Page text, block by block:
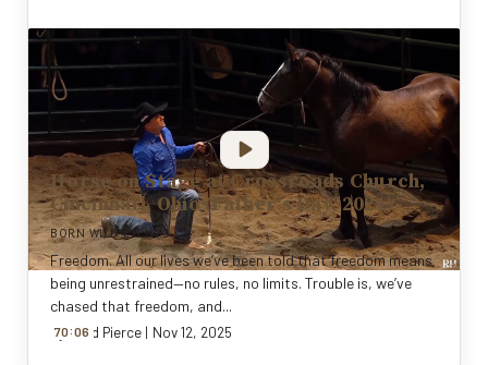
Horse on Stage at Crossroads Church,
Cincinnati, Ohio (Father's Day, 2021)
BORN WILD EVENTS
Freedom. All our lives we’ve been told that freedom means
being unrestrained—no rules, no limits. Trouble is, we’ve
chased that freedom, and...
70:06
By Todd Pierce | Nov 12, 2025